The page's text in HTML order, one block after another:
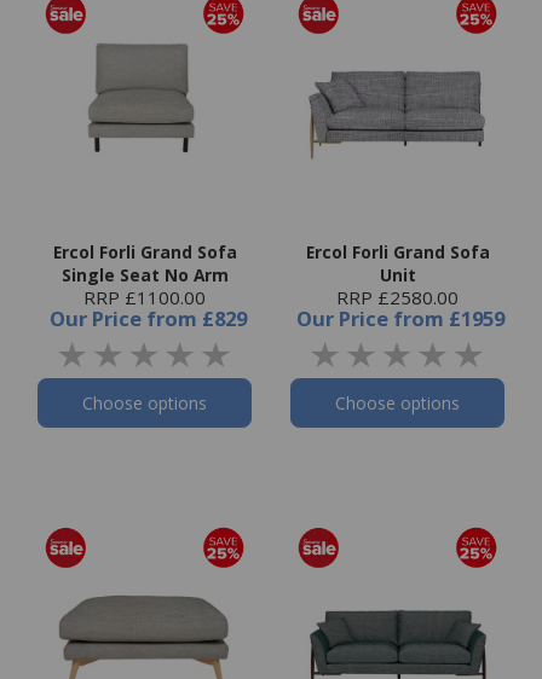
Ercol Forli Grand Sofa
Single Seat No Arm
RRP £1100.00
Our Price from £829
Choose options
Ercol Forli Grand Sofa
Unit
RRP £2580.00
Our Price from £1959
Choose options